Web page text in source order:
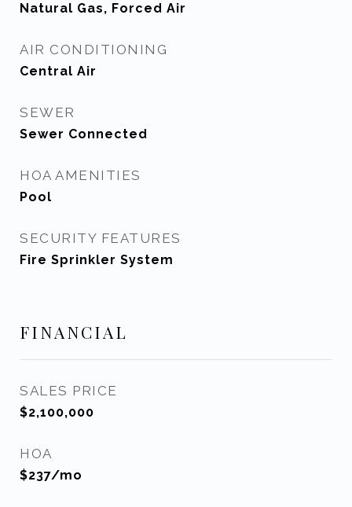
Natural Gas, Forced Air
AIR CONDITIONING
Central Air
SEWER
Sewer Connected
HOA AMENITIES
Pool
SECURITY FEATURES
Fire Sprinkler System
FINANCIAL
SALES PRICE
$2,100,000
HOA
$237/mo